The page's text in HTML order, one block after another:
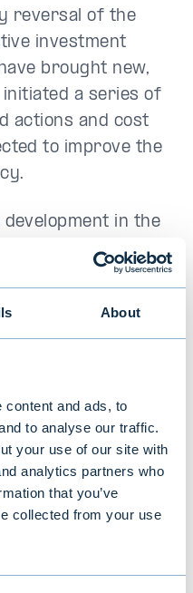
About
content and ads, to
to analyse our traffic.
your use of our site with
analytics partners who
that you’ve
collected from your use
reversal of the
investment
brought new,
initiated a series of
actions and cost
to improve the
development in the
and its
Own balance
result
business and
fluctuations in
are possible.
development, we
for 2020 to be